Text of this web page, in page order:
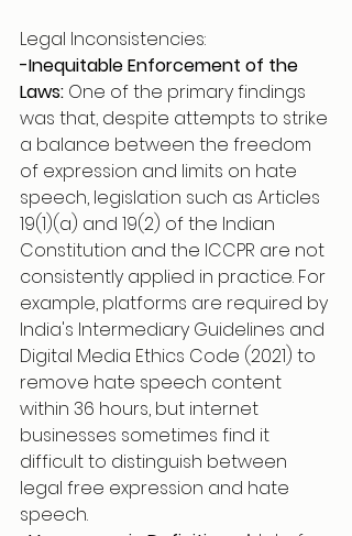
Legal Inconsistencies:
-Inequitable Enforcement of the
Laws: One of the primary findings
was that, despite attempts to strike
a balance between the freedom
of expression and limits on hate
speech, legislation such as Articles
19(1)(a) and 19(2) of the Indian
Constitution and the ICCPR are not
consistently applied in practice. For
example, platforms are required by
India's Intermediary Guidelines and
Digital Media Ethics Code (2021) to
remove hate speech content
within 36 hours, but internet
businesses sometimes find it
difficult to distinguish between
legal free expression and hate
speech.